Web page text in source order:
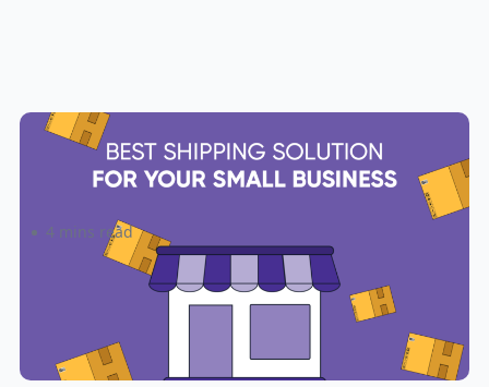
The Best Shipping Solution for
Your Small Business
4 mins read